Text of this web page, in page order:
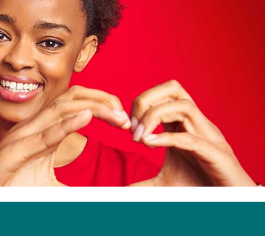
Direct Contracting
Executive Leadership
Family ties
Heart Beat Dance Krewe
LCMC Health therapy dogs
Patient Stories
Volunteer
Request Your Medical Records
Laboratory Services
Care
and Throat Care
Vascular Care
Pharmacy Services
LCMC Health
Fetal Medicine
Men’s Health
Institute at LCMC
Orthopedic Care
Primary Care